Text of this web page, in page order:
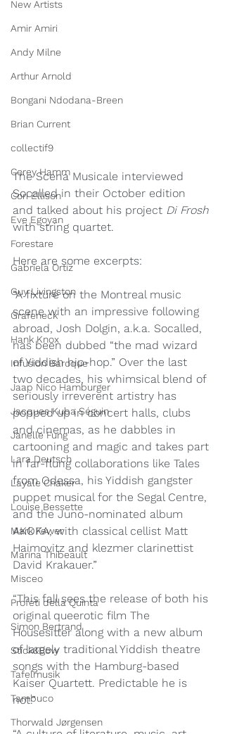
New Artists
Amir Amiri
Andy Milne
Arthur Arnold
Bongani Ndodana-Breen
Brian Current
collectif9
Corey Hamm
Cori Ellison
Eve Egoyan
Forestare
Gabriela Ortiz
Guy Livingston
Grafeneck
Hank Knox
Infusion Baroque
Jaap Nico Hamburger
Jacques Kuba Séguin
Janelle Fung
Lara Deutsch
Layale Chaker
Louise Bessette
Mark Fewer
Marina Thibeault
Misceo
Profeti della Quinta
Simon Bertrand
Stick&Bow
Tafelmusik
Tambuco
Thorwald Jørgensen
The Scena Musicale interviewed
Socalled in their October edition
and talked about his project Di Frosh
with string quartet.
Here are some excerpts:
“A fixture on the Montreal music
scene with an impressive following
abroad, Josh Dolgin, a.k.a. Socalled,
has been dubbed “the mad wizard
of Yiddish hip-hop.” Over the last
two decades, his whimsical blend of
seriously irreverent artistry has
popped up in concert halls, clubs
and cinemas, as he dabbles in
cartooning and magic and takes part
in far-flung collaborations like Tales
from Odessa, his Yiddish gangster
puppet musical for the Segal Centre,
and the Juno-nominated album
AKOKA, with classical cellist Matt
Haimovitz and klezmer clarinettist
David Krakauer.”
“This fall sees the release of both his
original queerotic film The
Housesitter along with a new album
of largely traditional Yiddish theatre
songs with the Hamburg-based
Kaiser Quartett. Predictable he is
not.”